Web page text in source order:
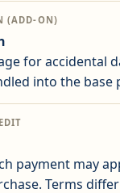
(ADD-ON)
for accidental
into the base
payment may
Terms